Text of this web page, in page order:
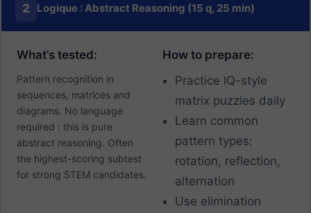
2 Logique : Abstract Reasoning (15 q, 25 min)
What’s tested:
Pattern recognition in
sequences, matrices and
diagrams. No language
required : this is pure
abstract reasoning. Often
the highest-scoring subtest
for strong STEM candidates.
How to prepare:
Practice IQ-style
matrix puzzles daily
Learn common
pattern types:
rotation, reflection,
alternation
Use elimination